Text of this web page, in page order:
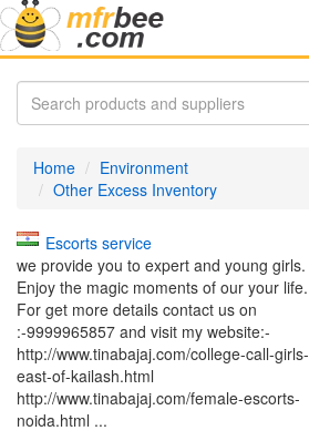
Home
Environment
Other Excess Inventory
Escorts service
we provide you to expert and young girls.
Enjoy the magic moments of our your life.
For get more details contact us on
:-9999965857 and visit my website:-
http://www.tinabajaj.com/college-call-girls-
east-of-kailash.html
http://www.tinabajaj.com/female-escorts-
noida.html ...